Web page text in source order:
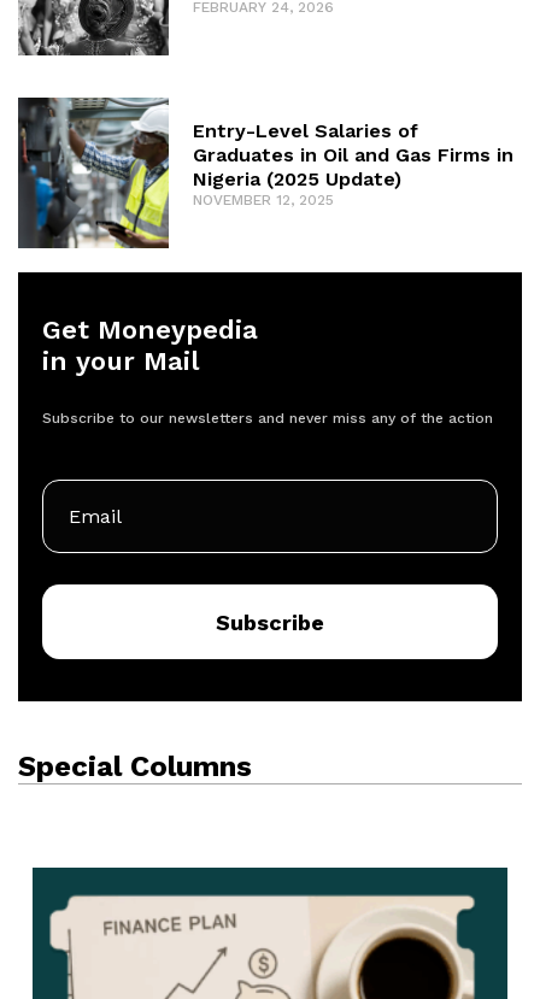
FEBRUARY 24, 2026
Entry-Level Salaries of
Graduates in Oil and Gas Firms in
Nigeria (2025 Update)
NOVEMBER 12, 2025
Get Moneypedia
in your Mail
Subscribe to our newsletters and never miss any of the action
Subscribe
Special Columns